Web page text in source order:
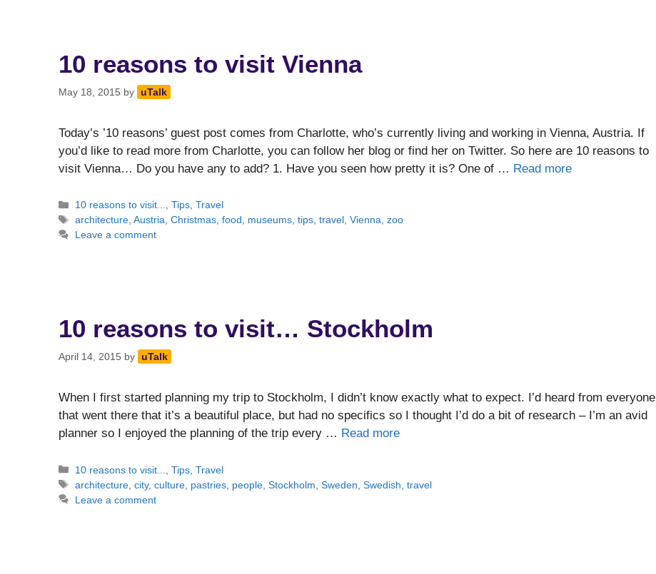
10 reasons to visit Vienna
May 18, 2015 by uTalk
Today’s ’10 reasons’ guest post comes from Charlotte, who’s currently living and working in Vienna, Austria. If
you’d like to read more from Charlotte, you can follow her blog or find her on Twitter. So here are 10 reasons to
visit Vienna… Do you have any to add? 1. Have you seen how pretty it is? One of … Read more
Categories
10 reasons to visit...,Tips,Travel
Tags
architecture,Austria,Christmas,food, museums,tips,travel,Vienna,zoo
Leave a comment
10 reasons to visit… Stockholm
April 14, 2015 by uTalk
When I first started planning my trip to Stockholm, I didn’t know exactly what to expect. I’d heard from everyone
that went there that it’s a beautiful place, but had no specifics so I thought I’d do a bit of research – I’m an avid
planner so I enjoyed the planning of the trip every … Read more
Categories
10 reasons to visit... ,Tips ,Travel
Tags
architecture ,city,culture pastries people ,Stockholm ,Sweden ,Swedish ,travel
Leave a comment